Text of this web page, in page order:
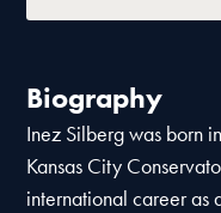
Biography
Inez Silberg was born
Kansas City
international career as